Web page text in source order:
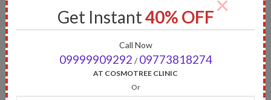
Gurgaon
Get Instant40% OFF
Call Now
09999909292 / 09773818274
AT COSMOTREE CLINIC
Or